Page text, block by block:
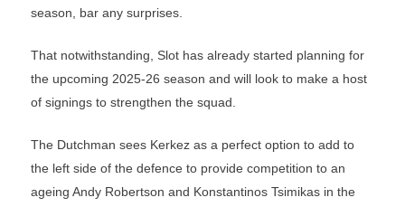
season, bar any surprises.
That notwithstanding, Slot has already started planning for
the upcoming 2025-26 season and will look to make a host
of signings to strengthen the squad.
The Dutchman sees Kerkez as a perfect option to add to
the left side of the defence to provide competition to an
ageing Andy Robertson and Konstantinos Tsimikas in the